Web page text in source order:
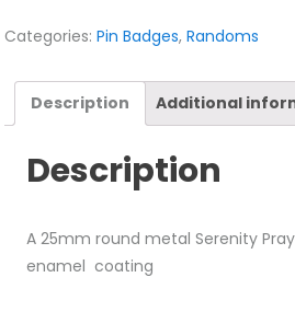
Categories:Pin Badges,Randoms
Description Additional
Description
A 25mm round metal Serenity
enamel coating